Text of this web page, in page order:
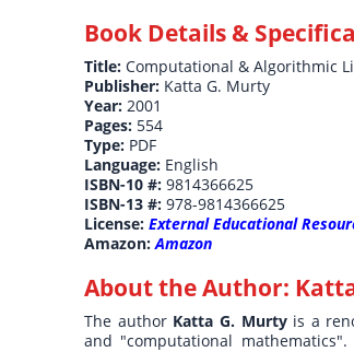
Book Details &
Title:Computational & Algorithmic
Publisher: Katta G. Murty
Year:2001
Pages: 554
Type: PDF
Language: English
ISBN-10 #:9814366625
ISBN-13 #:978-9814366625
License:External Educational
Amazon:Amazon
About the Author:
The author Katta G. Murty is a
and "computational